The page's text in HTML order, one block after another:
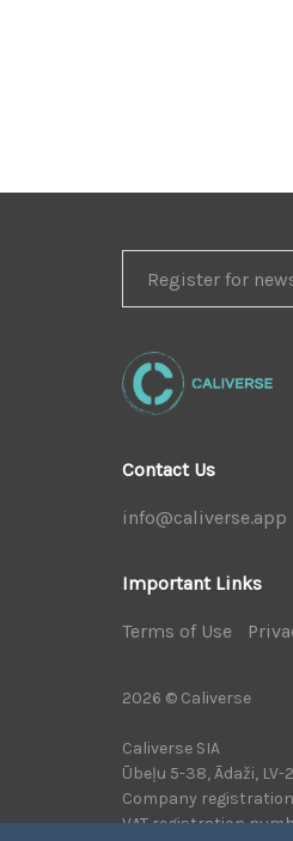
FOR
NEWS
Contact Us
info@caliverse.app
Important Links
Terms of Use
2026 © Caliverse
Caliverse SIA
Ūbeļu 5-38, Ādaži, LV-
Company
VAT registration